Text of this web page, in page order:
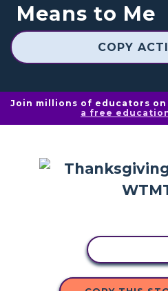
Means to Me
COPY
Join millions of educators
a free